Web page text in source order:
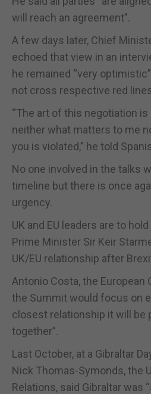
will reach an agreement”.
A few days later, Chief
echoed that view in an
he remained “very
not cross respective red
“The art of this negotiation
neither what matters to me
you is violated,” he told
No one involved in the talks
timeline but there is once
urgency.
UK and EU leaders are to
Prime Minister Sir Keir
UK/EU relationship after
Antonio Costa, the European
the Summit would focus on
closest relationship it will be
together”.
Last October, at a Gibraltar
Nick Thomas-Symonds, the
Relations, said Gibraltar was